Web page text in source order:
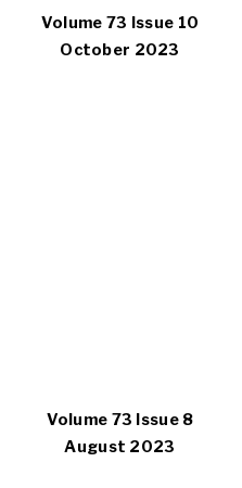
Volume 73 Issue 10
October 2023
Volume 73 Issue 8
August 2023